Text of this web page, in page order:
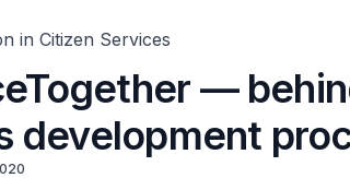
in Citizen Services
—
development